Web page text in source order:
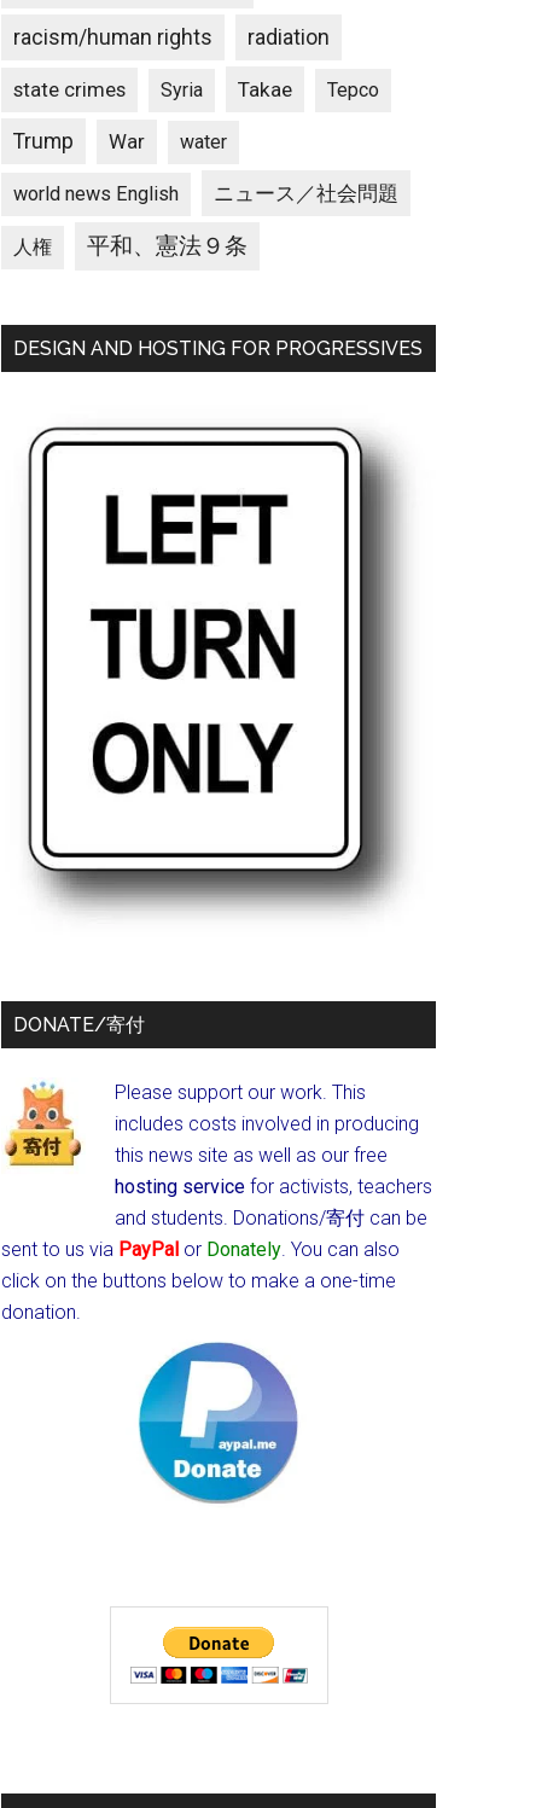
racism/human rights radiation
state crimes Syria Takae Tepco
Trump War water
world news English ニュース／社会問題
人権 平和、憲法９条
DESIGN AND HOSTING FOR PROGRESSIVES
DONATE/寄付
Please support our work. This
includes costs involved in producing
this news site as well as our free
hosting service for activists, teachers
and students. Donations/寄付 can be
sent to us via PayPal or Donately. You can also
click on the buttons below to make a one-time
donation.